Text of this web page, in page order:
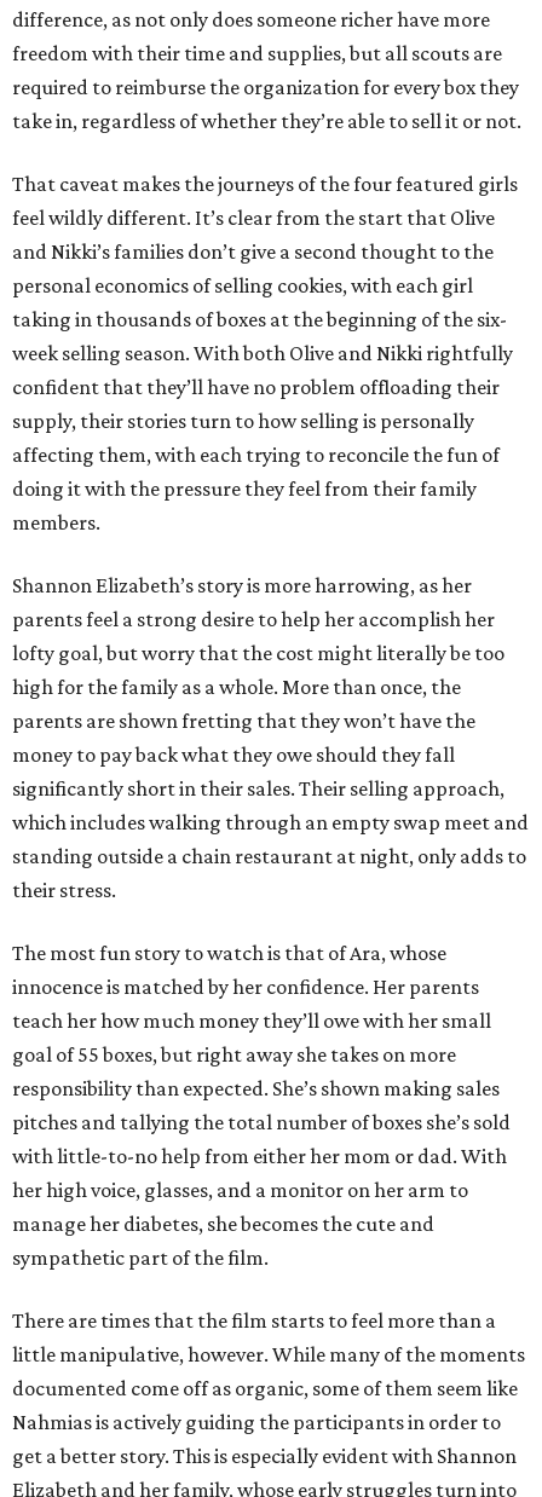
difference, as not only does someone richer have more
freedom with their time and supplies, but all scouts are
required to reimburse the organization for every box they
take in, regardless of whether they’re able to sell it or not.
That caveat makes the journeys of the four featured girls
feel wildly different. It’s clear from the start that Olive
and Nikki’s families don’t give a second thought to the
personal economics of selling cookies, with each girl
taking in thousands of boxes at the beginning of the six-
week selling season. With both Olive and Nikki rightfully
confident that they’ll have no problem offloading their
supply, their stories turn to how selling is personally
affecting them, with each trying to reconcile the fun of
doing it with the pressure they feel from their family
members.
Shannon Elizabeth’s story is more harrowing, as her
parents feel a strong desire to help her accomplish her
lofty goal, but worry that the cost might literally be too
high for the family as a whole. More than once, the
parents are shown fretting that they won’t have the
money to pay back what they owe should they fall
significantly short in their sales. Their selling approach,
which includes walking through an empty swap meet and
standing outside a chain restaurant at night, only adds to
their stress.
The most fun story to watch is that of Ara, whose
innocence is matched by her confidence. Her parents
teach her how much money they’ll owe with her small
goal of 55 boxes, but right away she takes on more
responsibility than expected. She’s shown making sales
pitches and tallying the total number of boxes she’s sold
with little-to-no help from either her mom or dad. With
her high voice, glasses, and a monitor on her arm to
manage her diabetes, she becomes the cute and
sympathetic part of the film.
There are times that the film starts to feel more than a
little manipulative, however. While many of the moments
documented come off as organic, some of them seem like
Nahmias is actively guiding the participants in order to
get a better story. This is especially evident with Shannon
Elizabeth and her family, whose early struggles turn into